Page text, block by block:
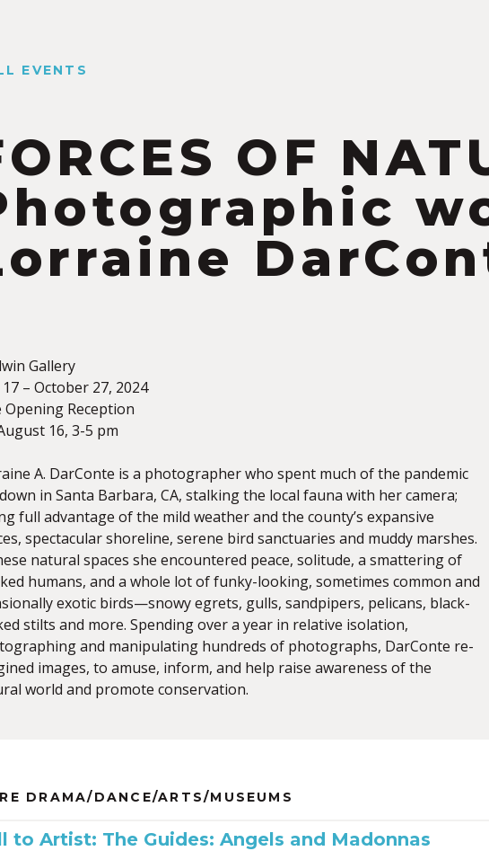
EVENTS
OF
Gallery
– October 27, 2024
Opening Reception
16, 3-5 pm
A. DarConte is a photographer who spent much of the pandemic
in Santa Barbara, CA, stalking the local fauna with her camera;
full advantage of the mild weather and the county’s expansive
spectacular shoreline, serene bird sanctuaries and muddy marshes.
natural spaces she encountered peace, solitude, a smattering of
humans, and a whole lot of funky-looking, sometimes common and
exotic birds—snowy egrets, gulls, sandpipers, pelicans, black-
stilts and more. Spending over a year in relative isolation,
and manipulating hundreds of photographs, DarConte re-
images, to amuse, inform, and help raise awareness of the
world and promote conservation.
DRAMA/DANCE/ARTS/MUSEUMS
to Artist: The Guides: Angels and Madonnas